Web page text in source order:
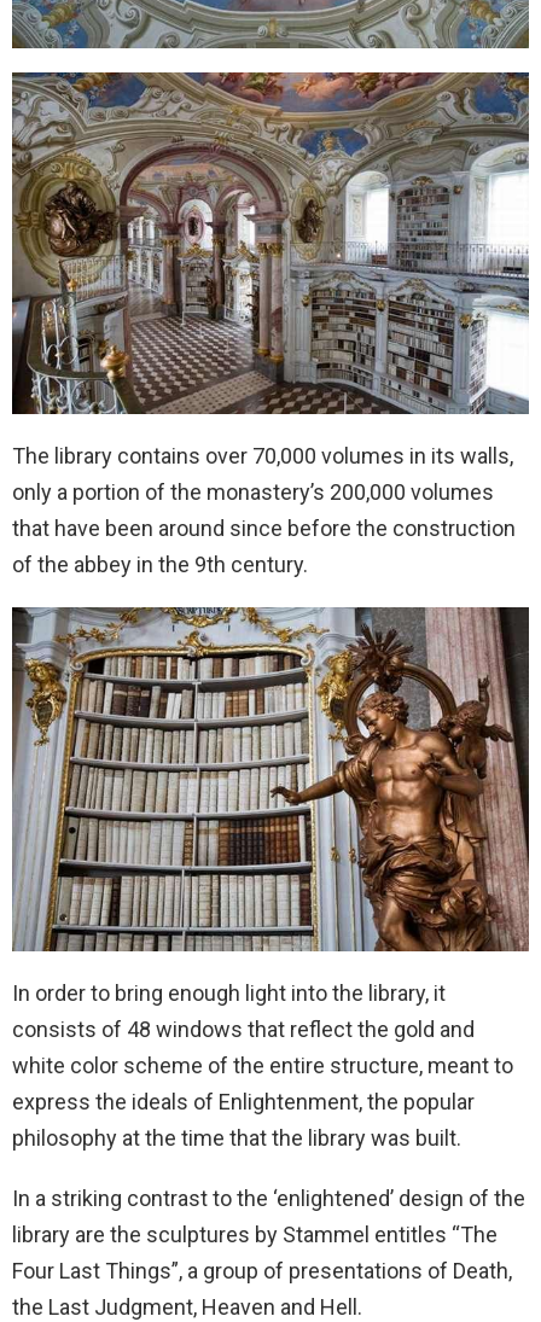
The library contains over 70,000 volumes in its walls,
only a portion of the monastery’s 200,000 volumes
that have been around since before the construction
of the abbey in the 9th century.
In order to bring enough light into the library, it
consists of 48 windows that reflect the gold and
white color scheme of the entire structure, meant to
express the ideals of Enlightenment, the popular
philosophy at the time that the library was built.
In a striking contrast to the ‘enlightened’ design of the
library are the sculptures by Stammel entitles “The
Four Last Things”, a group of presentations of Death,
the Last Judgment, Heaven and Hell.